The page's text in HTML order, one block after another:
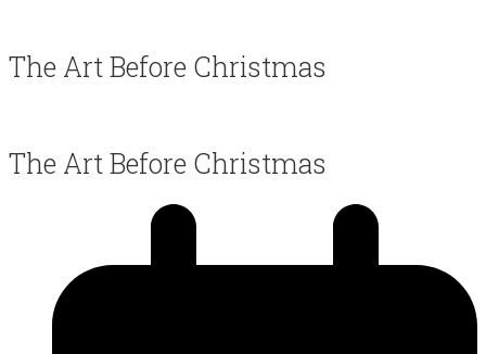
The Art Before Christmas
The Art Before Christmas